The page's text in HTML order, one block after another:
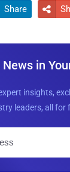
Share 
in
insights,
leaders, all for